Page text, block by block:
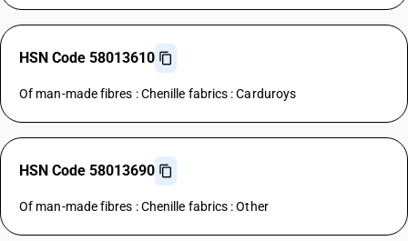
HSN Code 58013610
Of man-made fibres : Chenille fabrics : Carduroys
HSN Code 58013690
Of man-made fibres : Chenille fabrics : Other